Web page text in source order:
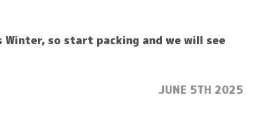
so start packing and we will see
POSTED:
JUNE 5TH 2025